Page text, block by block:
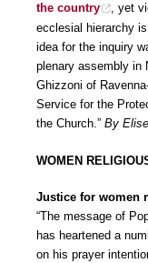
the country
, yet
ecclesial hierarchy
idea for the inquiry
plenary assembly in
Ghizzoni of
Service for the
the Church.” By
WOMEN
Justice for women
“The message of
has heartened a
on his prayer